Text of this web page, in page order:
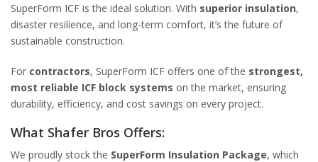
SuperForm ICF is the ideal solution. With superior insulation,
disaster resilience, and long-term comfort, it’s the future of
sustainable construction.
For contractors, SuperForm ICF offers one of the strongest,
most reliable ICF block systems on the market, ensuring
durability, efficiency, and cost savings on every project.
What Shafer Bros Offers:
We proudly stock the SuperForm Insulation Package, which